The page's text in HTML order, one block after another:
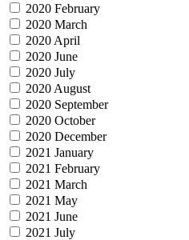
2020 February
2020 March
2020 April
2020 June
2020 July
2020 August
2020 September
2020 October
2020 December
2021 January
2021 February
2021 March
2021 May
2021 June
2021 July